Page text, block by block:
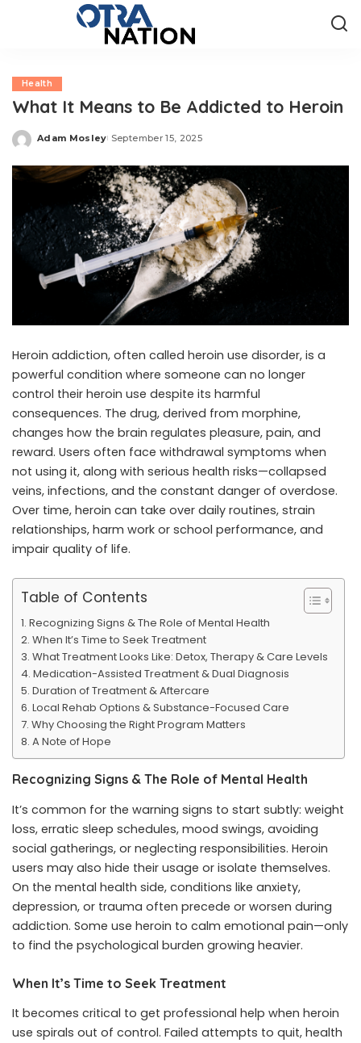
Health
What It Means to Be Addicted to Heroin
Posted
Adam Mosley September 15, 2025
Heroin addiction, often called heroin use disorder, is a
powerful condition where someone can no longer
control their heroin use despite its harmful
consequences. The drug, derived from morphine,
changes how the brain regulates pleasure, pain, and
reward. Users often face withdrawal symptoms when
not using it, along with serious health risks—collapsed
veins, infections, and the constant danger of overdose.
Over time, heroin can take over daily routines, strain
relationships, harm work or school performance, and
impair quality of life.
Table of Contents
Recognizing Signs & The Role of Mental Health
When It’s Time to Seek Treatment
What Treatment Looks Like: Detox, Therapy & Care Levels
Medication-Assisted Treatment & Dual Diagnosis
Duration of Treatment & Aftercare
Local Rehab Options & Substance-Focused Care
Why Choosing the Right Program Matters
A Note of Hope
Recognizing Signs & The Role of Mental Health
It’s common for the warning signs to start subtly: weight
loss, erratic sleep schedules, mood swings, avoiding
social gatherings, or neglecting responsibilities. Heroin
users may also hide their usage or isolate themselves.
On the mental health side, conditions like anxiety,
depression, or trauma often precede or worsen during
addiction. Some use heroin to calm emotional pain—only
to find the psychological burden growing heavier.
When It’s Time to Seek Treatment
It becomes critical to get professional help when heroin
use spirals out of control. Failed attempts to quit, health